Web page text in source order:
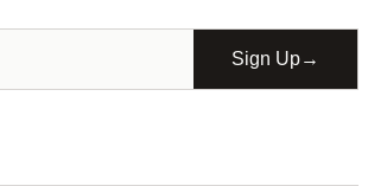
Sign Up→